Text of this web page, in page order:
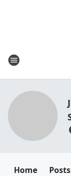
Home Posts